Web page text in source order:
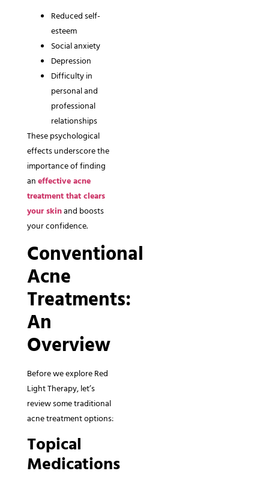
Reduced self-
esteem
Social anxiety
Depression
Difficulty in
personal and
professional
relationships
These psychological
effects underscore the
importance of finding
aneffective acne
treatment that clears
your skinand boosts
your confidence.
Conventional
Acne
Treatments:
An
Overview
Before we explore Red
Light Therapy, let’s
review some traditional
acne treatment options:
Topical
Medications